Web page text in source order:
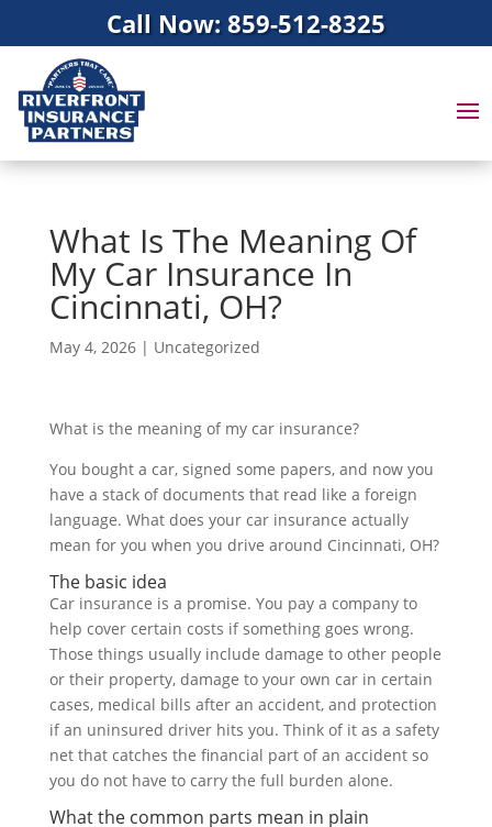
Call Now: 859-512-8325
What Is The Meaning Of
My Car Insurance In
Cincinnati, OH?
May 4, 2026| Uncategorized
What is the meaning of my car insurance?
You bought a car, signed some papers, and now you
have a stack of documents that read like a foreign
language. What does your car insurance actually
mean for you when you drive around Cincinnati, OH?
The basic idea
Car insurance is a promise. You pay a company to
help cover certain costs if something goes wrong.
Those things usually include damage to other people
or their property, damage to your own car in certain
cases, medical bills after an accident, and protection
if an uninsured driver hits you. Think of it as a safety
net that catches the financial part of an accident so
you do not have to carry the full burden alone.
What the common parts mean in plain